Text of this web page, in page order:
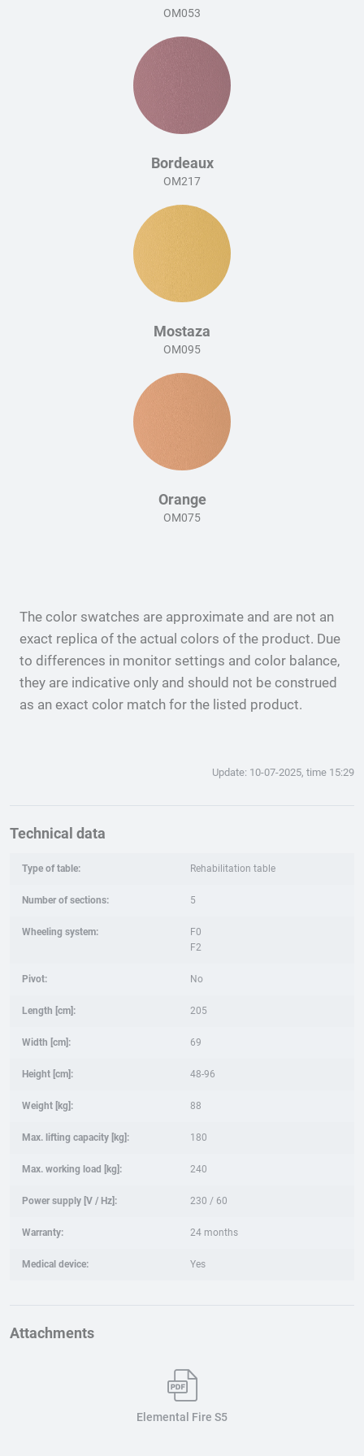
OM053
Bordeaux
OM217
Mostaza
OM095
Orange
OM075
The color swatches are approximate and are not an
exact replica of the actual colors of the product. Due
to differences in monitor settings and color balance,
they are indicative only and should not be construed
as an exact color match for the listed product.
Update: 10-07-2025, time 15:29
Technical data
Type of table: Rehabilitation table
Number of sections: 5
Wheeling system:
F0
F2
Pivot: No
Length [cm]: 205
Width [cm]: 69
Height [cm]: 48-96
Weight [kg]: 88
Max. lifting capacity [kg]: 180
Max. working load [kg]: 240
Power supply [V / Hz]: 230 / 60
Warranty: 24 months
Medical device: Yes
Attachments
Elemental Fire S5